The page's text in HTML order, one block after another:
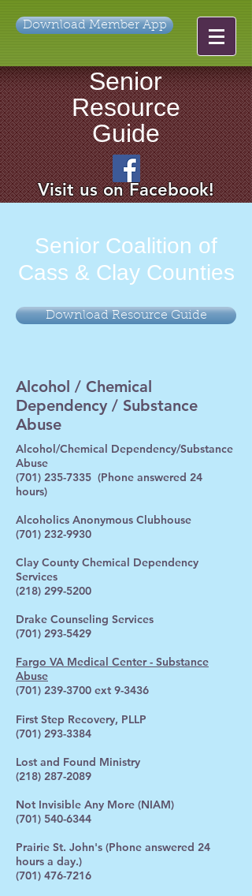
Download Member App
Senior
Resource
Guide
Visit us on Facebook!
Senior Coalition of
Cass & Clay Counties
Download Resource Guide
Alcohol / Chemical
Dependency / Substance
Abuse
Alcohol/Chemical Dependency/Substance
Abuse
(701) 235-7335 (Phone answered 24
hours)
Alcoholics Anonymous Clubhouse
(701) 232-9930
Clay County Chemical Dependency
Services
(218) 299-5200
Drake Counseling Services
(701) 293-5429
Fargo VA Medical Center - Substance
Abuse
(701) 239-3700 ext 9-3436
First Step Recovery, PLLP
(701) 293-3384
Lost and Found Ministry
(218) 287-2089
Not Invisible Any More (NIAM)
(701) 540-6344
Prairie St. John's (Phone answered 24
hours a day.)
(701) 476-7216